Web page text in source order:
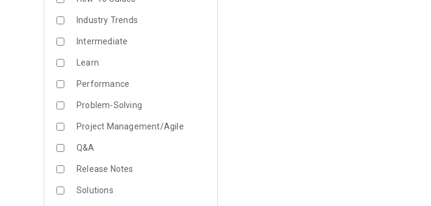
Industry Trends
Intermediate
Learn
Performance
Problem-Solving
Project Management/Agile
Q&A
Release Notes
Solutions